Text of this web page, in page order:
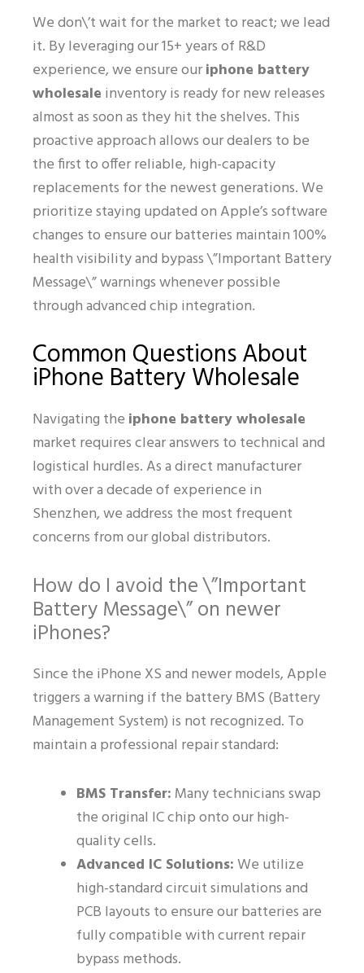
We don\’t wait for the market to react; we lead
it. By leveraging our 15+ years of R&D
experience, we ensure ouriphone battery
wholesale inventory is ready for new releases
almost as soon as they hit the shelves. This
proactive approach allows our dealers to be
the first to offer reliable, high-capacity
replacements for the newest generations. We
prioritize staying updated on Apple’s software
changes to ensure our batteries maintain 100%
health visibility and bypass \”Important Battery
Message\” warnings whenever possible
through advanced chip integration.
Common Questions About
iPhone Battery Wholesale
Navigating the iphone battery wholesale
market requires clear answers to technical and
logistical hurdles. As a direct manufacturer
with over a decade of experience in
Shenzhen, we address the most frequent
concerns from our global distributors.
How do I avoid the \”Important
Battery Message\” on newer
iPhones?
Since the iPhone XS and newer models, Apple
triggers a warning if the battery BMS (Battery
Management System) is not recognized. To
maintain a professional repair standard:
BMS Transfer: Many technicians swap
the original IC chip onto our high-
quality cells.
Advanced IC Solutions:We utilize
high-standard circuit simulations and
PCB layouts to ensure our batteries are
fully compatible with current repair
bypass methods.